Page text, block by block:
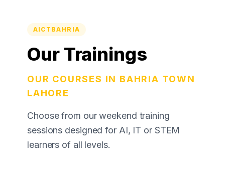
AICTBAHRIA
Our Trainings
OUR COURSES IN BAHRIA TOWN
LAHORE
Choose from our weekend training
sessions designed for AI, IT or STEM
learners of all levels.